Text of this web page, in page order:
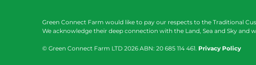
Green Connect Farm would like to pay our respects to the Traditional
We acknowledge their deep connection with the Land, Sea and Sky and
© Green Connect Farm LTD 2026 ABN: 20 685 114 461. Privacy Policy